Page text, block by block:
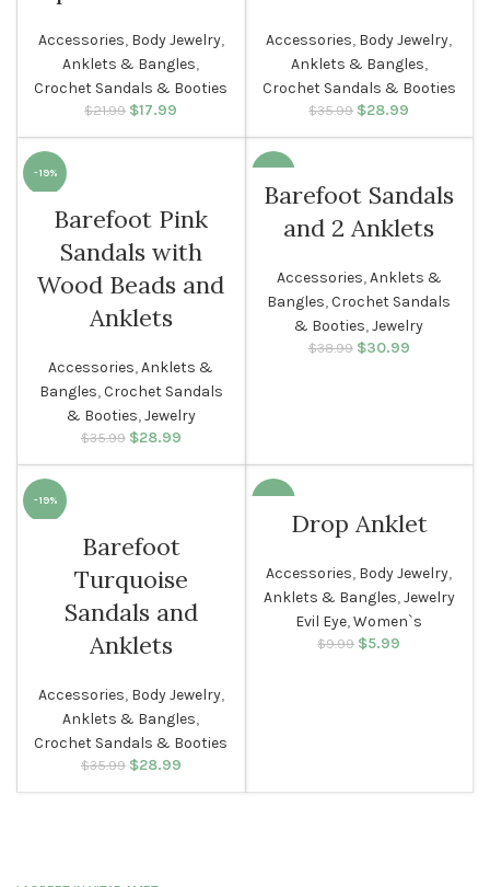
Accessories, Body Jewelry,
Anklets & Bangles,
Crochet Sandals & Booties
$21.99
Original price
$17.99
Accessories, Body Jewelry,
Anklets & Bangles,
Crochet Sandals & Booties
$35.99
Original price
$28.99
-19%
WOMENBarefoot Pink
Sandals with
Wood Beads and
Anklets
Accessories,Anklets &
Bangles,Crochet Sandals
& Booties,Jewelry
$35.99
Original price
$28.99
WOMEN
Barefoot Sandals
and 2 Anklets
Accessories,Anklets &
Bangles,Crochet Sandals
& Booties,Jewelry
$38.99
Original price
$30.99
-19%
Barefoot
Turquoise
Sandals and
Anklets
Accessories, Body Jewelry,
Anklets & Bangles,
Crochet Sandals & Booties
$35.99
Original price
$28.99
-40%
WOMEN
Drop Anklet
Accessories, Body Jewelry,
Anklets & Bangles,Jewelry
Evil Eye,Women`s
$9.99
Original price
$5.99